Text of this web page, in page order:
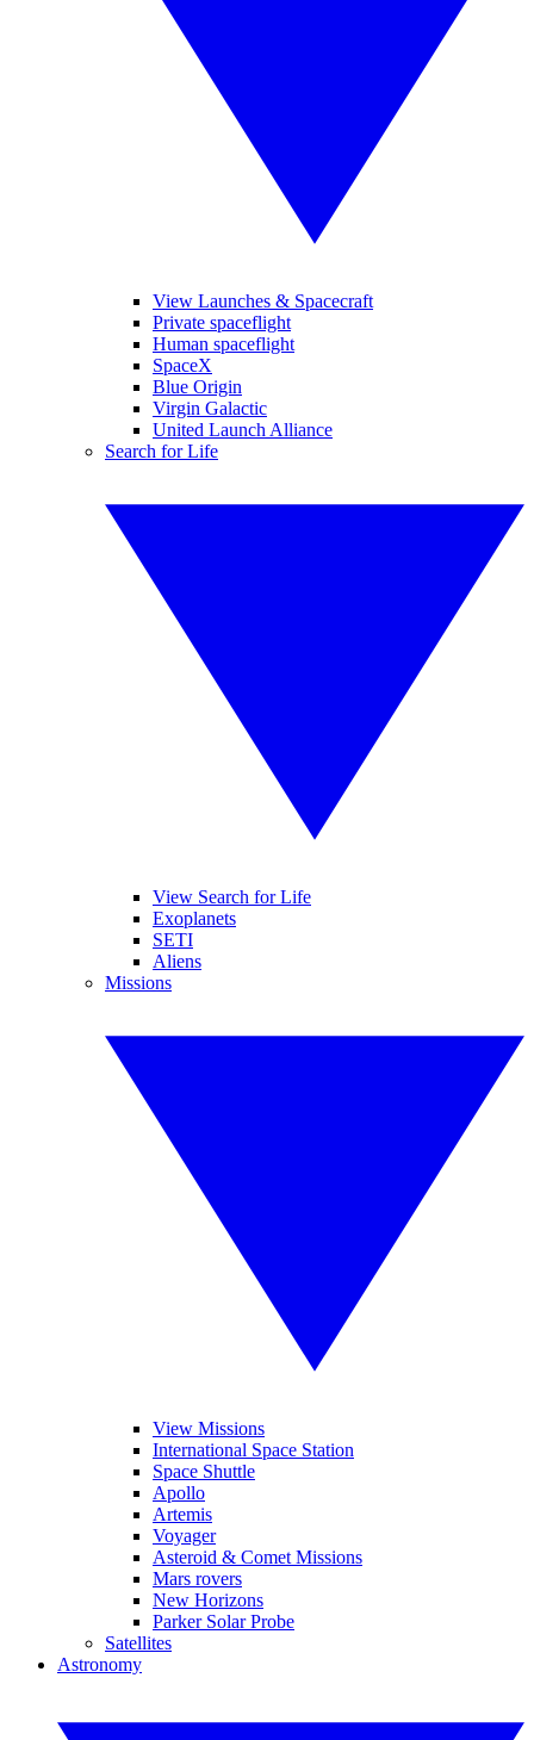
View Launches & Spacecraft
Private spaceflight
Human spaceflight
SpaceX
Blue Origin
Virgin Galactic
United Launch Alliance
Search for Life
View Search for Life
Exoplanets
SETI
Aliens
Missions
View Missions
International Space Station
Space Shuttle
Apollo
Artemis
Voyager
Asteroid & Comet Missions
Mars rovers
New Horizons
Parker Solar Probe
Satellites
Astronomy